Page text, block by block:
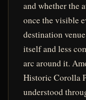
and whether the
once the visible
destination
itself and less
arc around it.
Historic Corolla
understood